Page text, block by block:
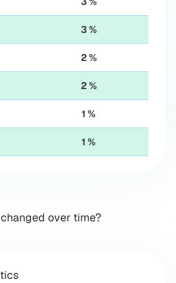
3 %
2 %
2 %
1 %
1 %
over time?